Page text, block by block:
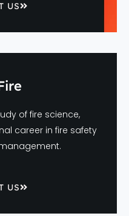
US
of fire science,
career in fire safety
US